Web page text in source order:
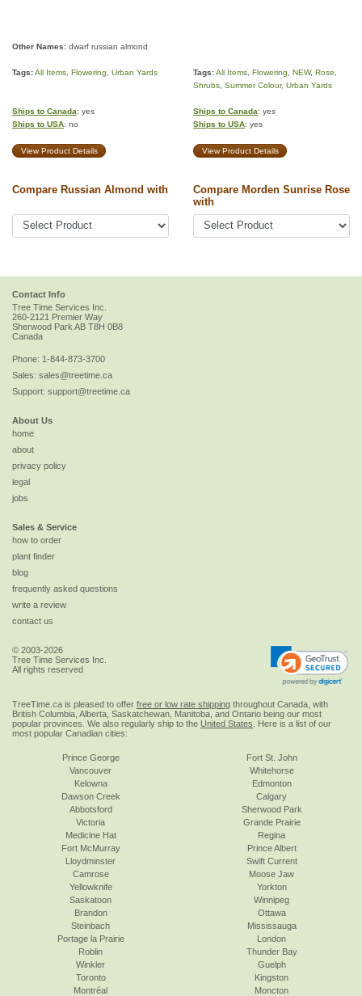
Other Names: dwarf russian almond
Tags:All Items Flowering Urban Yards Tags:All Items Flowering NEW, Rose
Shrubs Summer Colour, Urban Yards
Ships to Canada: yes
Ships to USA: no
Ships to Canada: yes
Ships to USA: yes
View Product Details View Product Details
Compare Russian Almond with
Compare Morden Sunrise Rose
with
Contact Info
Tree Time Services Inc.
260-2121 Premier Way
Sherwood Park AB T8H 0B8
Canada
Phone: 1-844-873-3700
Sales: sales@treetime.ca
Support: support@treetime.ca
About Us
home
about
privacy policy
legal
jobs
Sales & Service
how to order
plant finder
blog
frequently asked questions
write a review
contact us
© 2003-2026
Tree Time Services Inc.
All rights reserved
TreeTime.ca is pleased to offer free or low rate shipping throughout Canada, with
British Columbia, Alberta, Saskatchewan, Manitoba, and Ontario being our most
popular provinces. We also regularly ship to the United States . Here is a list of our
most popular Canadian cities:
Prince George
Vancouver
Kelowna
Dawson Creek
Abbotsford
Victoria
Fort St. John
Whitehorse
Edmonton
Calgary
Sherwood Park
Grande Prairie
Medicine Hat
Fort McMurray
Lloydminster
Camrose
Yellowknife
Saskatoon
Regina
Prince Albert
Swift Current
Moose Jaw
Yorkton
Winnipeg
Brandon
Steinbach
Portage la Prairie
Roblin
Winkler
Toronto
Ottawa
Mississauga
London
Thunder Bay
Guelph
Kingston
Montréal
Moncton